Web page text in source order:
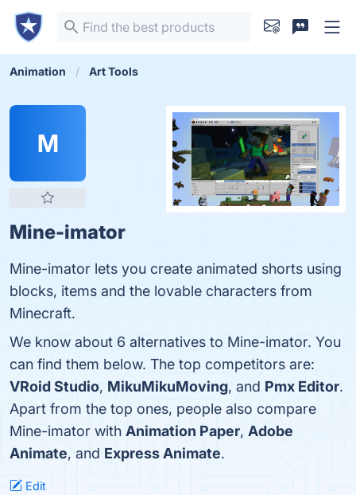
Animation Art Tools
M
Mine-imator
Mine-imator lets you create animated shorts using
blocks, items and the lovable characters from
Minecraft.
We know about 6 alternatives to Mine-imator. You
can find them below. The top competitors are:
VRoid Studio, MikuMikuMoving, and Pmx Editor.
Apart from the top ones, people also compare
Mine-imator with Animation Paper, Adobe
Animate, and Express Animate.
Edit